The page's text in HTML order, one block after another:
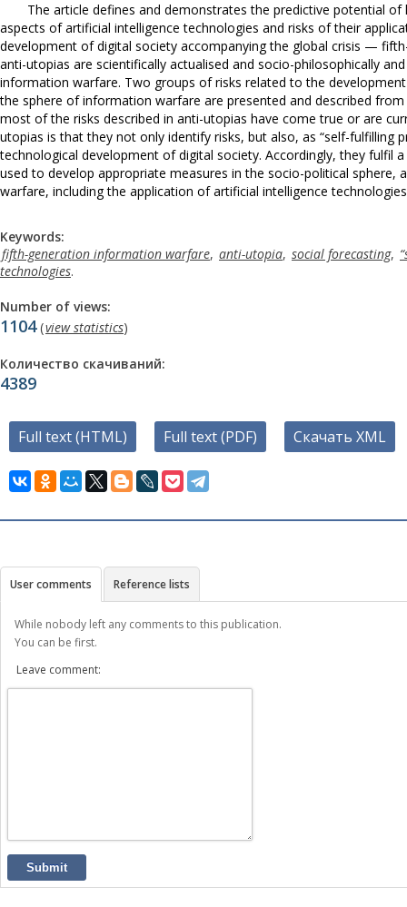
The article defines and demonstrates the predictive potential
aspects of artificial intelligence technologies and risks of their
development of digital society accompanying the global crisis —
anti-utopias are scientifically actualised and socio-philosophically
information warfare. Two groups of risks related to the
the sphere of information warfare are presented and described
most of the risks described in anti-utopias have come true or are
utopias is that they not only identify risks, but also, as “self-fulfilling
technological development of digital society. Accordingly, they fulfil
used to develop appropriate measures in the socio-political
warfare, including the application of artificial intelligence
Keywords:
fifth-generation information warfare, anti-utopia, social forecasting,
technologies.
Number of views:
1104(view statistics)
Количество скачиваний:
4389
Full text (HTML) Full text (PDF) Скачать XML
User comments Reference lists
While nobody left any comments to this publication.
You can be first.
Leave comment:
Submit